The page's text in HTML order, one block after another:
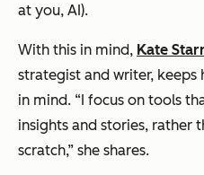
at you, AI).
With this in mind, Kate
strategist and writer, keeps
in mind. “I focus on tools
insights and stories, rather
scratch,” she shares.